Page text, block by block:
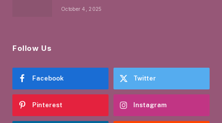
October 4, 2025
Follow Us
Facebook Twitter
Pinterest Instagram